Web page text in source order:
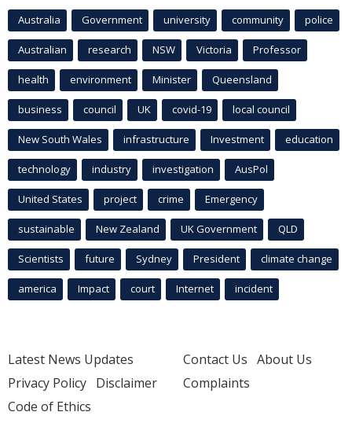
Australia Government university community police
Australian research NSW Victoria Professor
health environment Minister Queensland
business council UK covid-19 local council
New South Wales infrastructure Investment education
technology industry investigation AusPol
United States project crime Emergency
sustainable New Zealand UK Government QLD
Scientists future Sydney President climate change
america Impact court Internet incident
Latest News Updates
Privacy Policy Disclaimer
Code of Ethics
Contact Us About Us
Complaints